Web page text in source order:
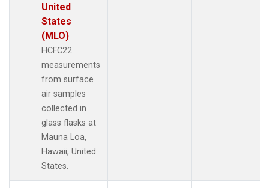
United
States
(MLO)
HCFC22
measurements
from surface
air samples
collected in
glass flasks at
Mauna Loa,
Hawaii, United
States.